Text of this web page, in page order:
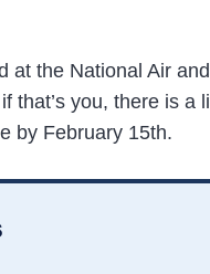
at the National Air
that’s you, there is a
by February 15th.